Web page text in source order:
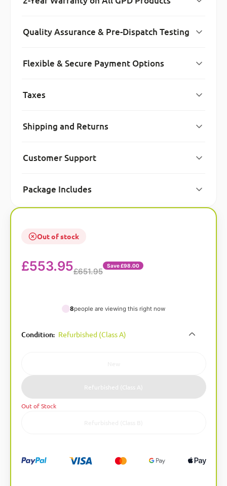
Quality Assurance & Pre-Dispatch Testing
Flexible & Secure Payment Options
Taxes
Shipping and Returns
Customer Support
Package Includes
Out of stock
£553.95£651.95
Save £98.00
8people are viewing this right now
Condition: Refurbished (Class A)
Refurbished (Class A)
Out of Stock
l
n
a
t